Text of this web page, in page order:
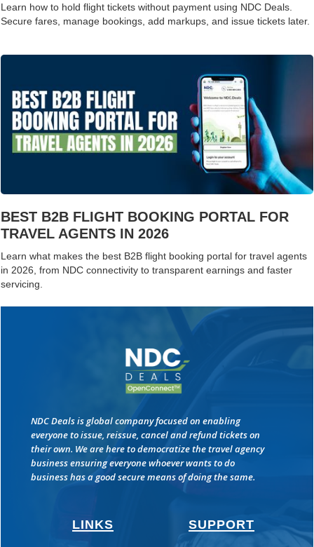
Learn how to hold flight tickets without payment using NDC Deals.
Secure fares, manage bookings, add markups, and issue tickets later.
BEST B2B FLIGHT BOOKING PORTAL FOR
TRAVEL AGENTS IN 2026
Learn what makes the best B2B flight booking portal for travel agents
in 2026, from NDC connectivity to transparent earnings and faster
servicing.
NDC Deals is global company focused on enabling
everyone to issue, reissue, cancel and refund tickets on
their own. We are here to democratize the travel agency
business ensuring everyone whoever wants to do
business has a good secure means of doing the same.
LINKS SUPPORT